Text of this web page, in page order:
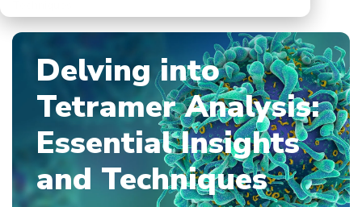
Delving into
Tetramer Analysis:
Essential Insights
and Techniques